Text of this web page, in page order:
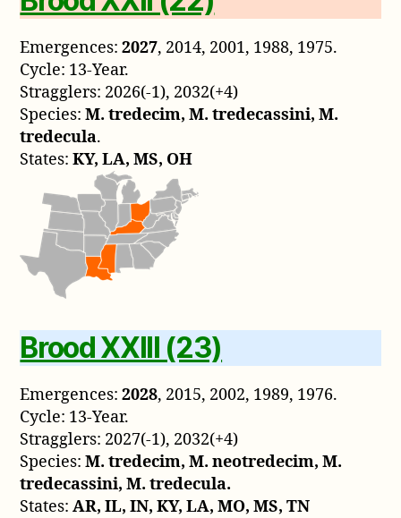
Emergences:2027, 2014, 2001, 1988, 1975.
Cycle: 13-Year.
Stragglers: 2026(-1), 2032(+4)
Species:M. tredecim, M. tredecassini, M.
tredecula.
States:KY, LA, MS, OH
Brood XXIII (23)
Emergences:2028, 2015, 2002, 1989, 1976.
Cycle: 13-Year.
Stragglers: 2027(-1), 2032(+4)
Species: M. tredecim, M. neotredecim, M.
tredecassini, M. tredecula.
States:AR, IL, IN, KY, LA, MO, MS, TN